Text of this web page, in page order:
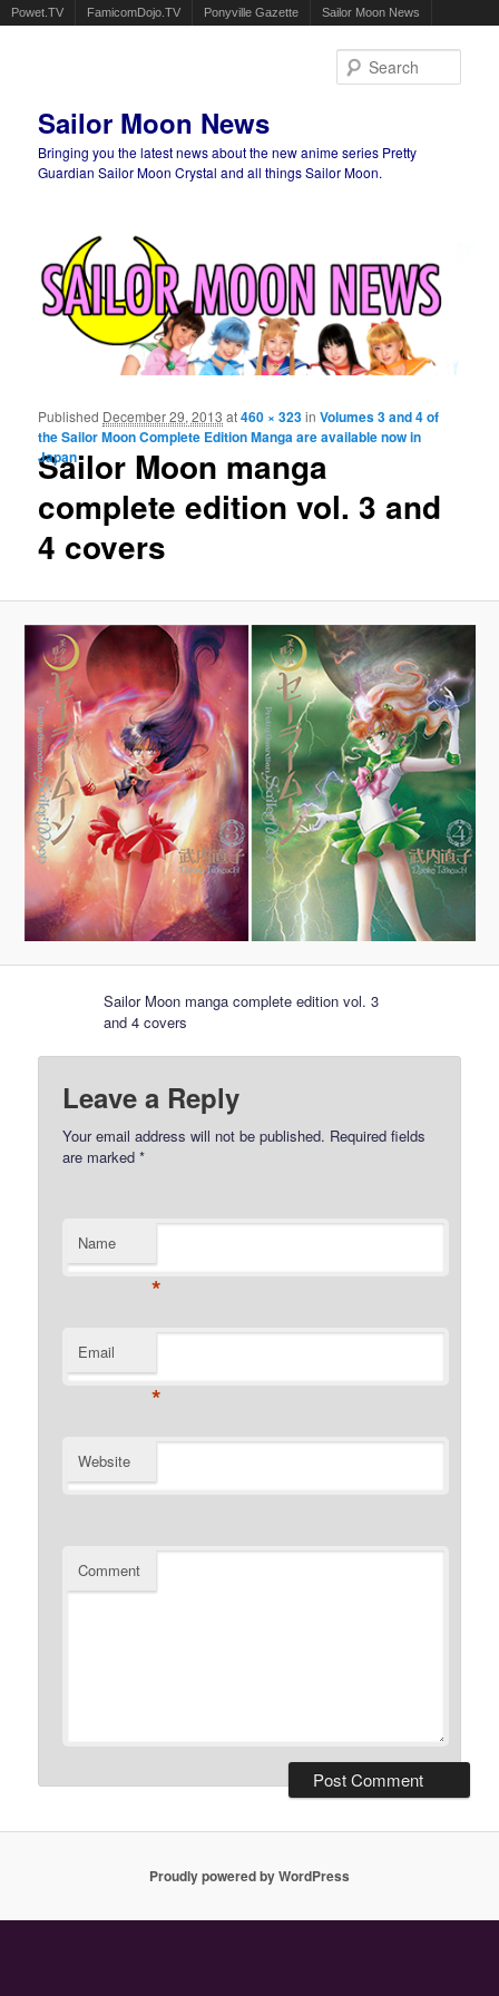
Powet.TV FamicomDojo.TV Ponyville Gazette Sailor Moon News
Sailor Moon News
Bringing you the latest news about the new anime series Pretty
Guardian Sailor Moon Crystal and all things Sailor Moon.
Sailor Moon manga
complete edition vol. 3 and
4 covers
Published December 29, 2013 at460 × 323inVolumes 3 and 4 of
the Sailor Moon Complete Edition Manga are available now in
Japan
Sailor Moon manga complete edition vol. 3
and 4 covers
Leave a Reply
Your email address will not be published. Required fields
are marked*
Name
*
Email
*
Website
Comment
Proudly powered by WordPress